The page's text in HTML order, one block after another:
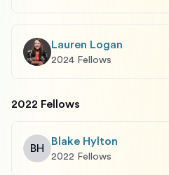
Lauren Logan
2024 Fellows
2022 Fellows
BH
Blake Hylton
2022 Fellows